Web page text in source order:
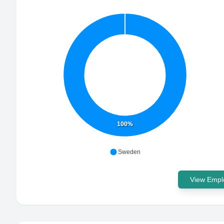
100%
Sweden
View